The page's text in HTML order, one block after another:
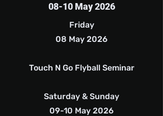
08-10 May 2026
Friday
08 May 2026
Touch N Go Flyball Seminar
Saturday & Sunday
09-10 May 2026